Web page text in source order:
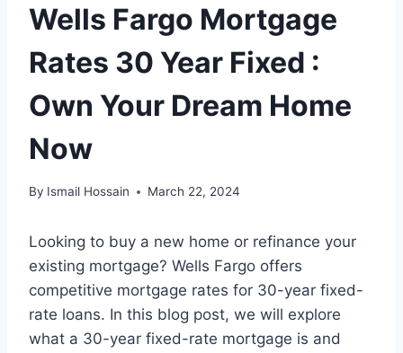
Wells Fargo Mortgage
Rates 30 Year Fixed :
Own Your Dream Home
Now
By Ismail Hossain March 22, 2024
Looking to buy a new home or refinance your
existing mortgage? Wells Fargo offers
competitive mortgage rates for 30-year fixed-
rate loans. In this blog post, we will explore
what a 30-year fixed-rate mortgage is and